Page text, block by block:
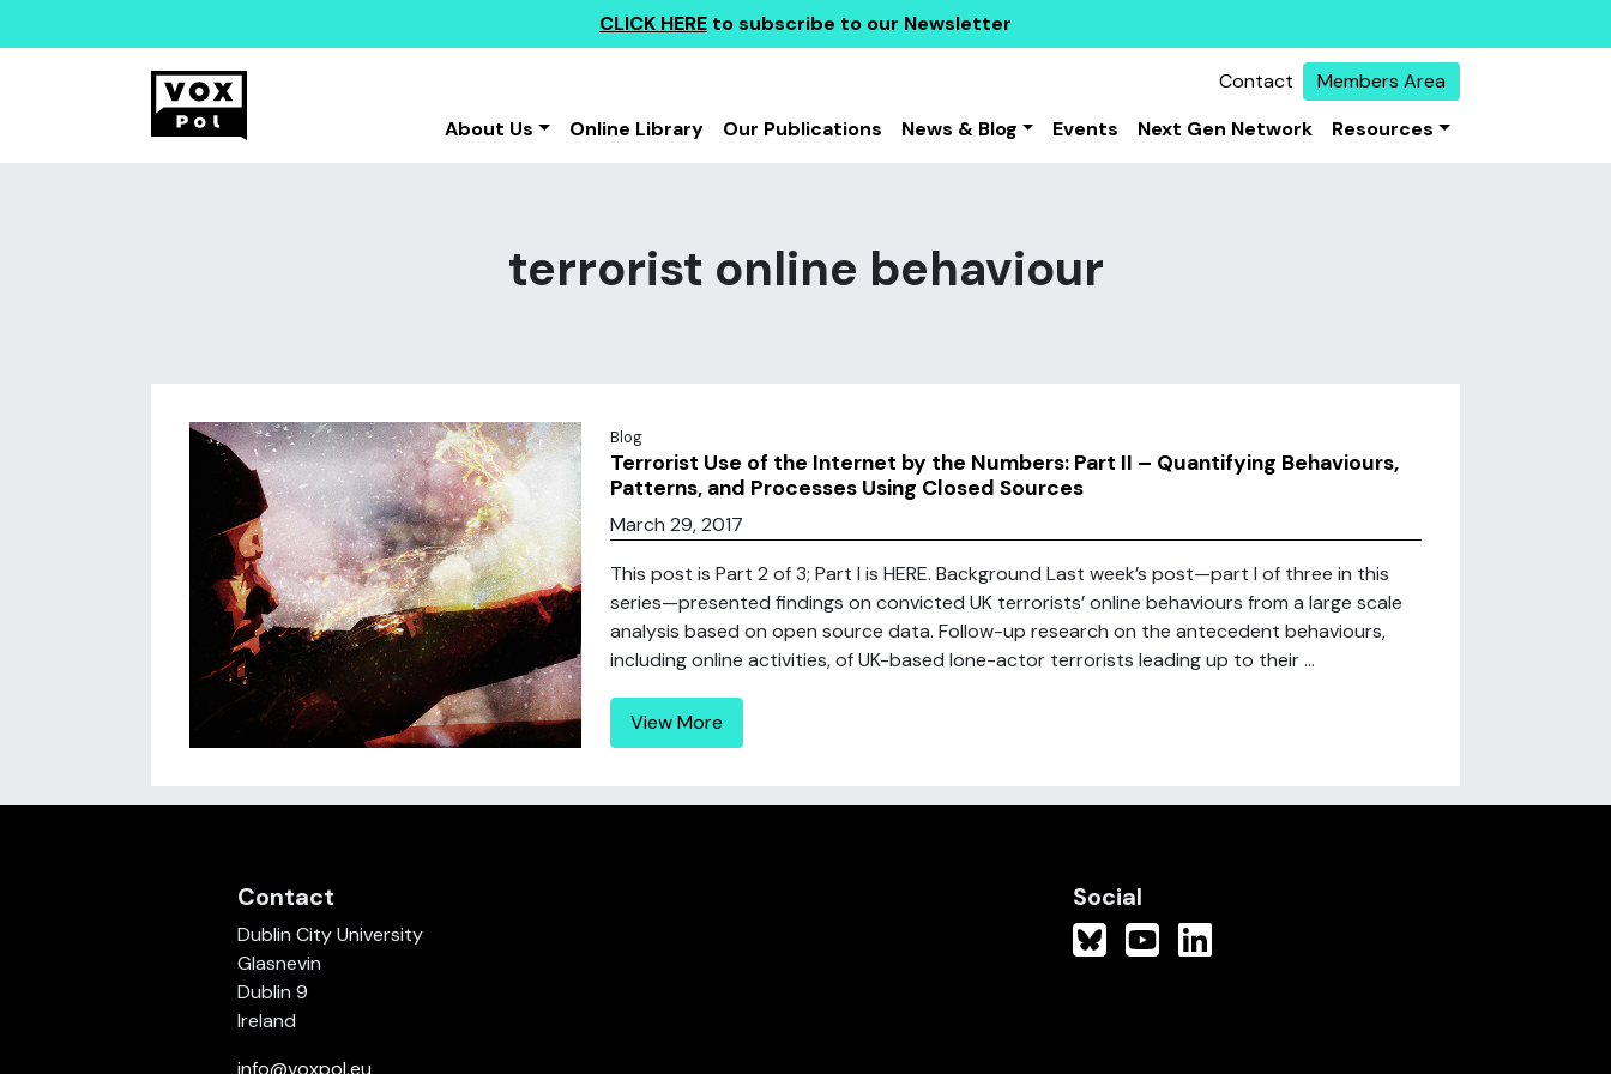
CLICK HERE to subscribe to our Newsletter
Contact
Members Area
About Us
Online Library Our Publications News & Blog Events Next Gen Network Resources
terrorist online behaviour
Blog
Terrorist Use of the Internet by the Numbers: Part II – Quantifying Behaviours,
Patterns, and Processes Using Closed Sources
March 29, 2017
This post is Part 2 of 3; Part I is HERE. Background Last week’s post—part I of three in this
series—presented findings on convicted UK terrorists’ online behaviours from a large scale
analysis based on open source data. Follow-up research on the antecedent behaviours,
including online activities, of UK-based lone-actor terrorists leading up to their ...
View More
Contact
Dublin City University
Glasnevin
Dublin 9
Ireland
info@voxpol.eu
Social